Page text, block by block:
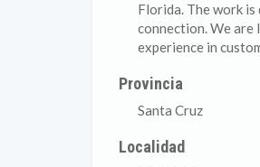
Florida. The work
connection. We are
experience in
Provincia
Santa Cruz
Localidad